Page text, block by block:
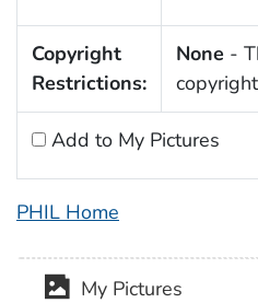
Copyright
Restrictions:
None -
Add to My Pictures
PHIL Home
My Pictures